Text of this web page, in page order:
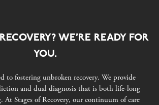
WE’RE READY FOR
YOU.
to fostering unbroken recovery. We provide
and dual diagnosis that is both life-long
At Stages of Recovery, our continuum of care